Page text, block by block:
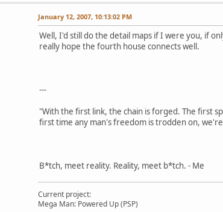
January 12, 2007, 10:13:02 PM
Well, I'd still do the detail maps if I were you, if
really hope the fourth house connects well.
---
"With the first link, the chain is forged. The first
first time any man's freedom is trodden on, we're
B*tch, meet reality. Reality, meet b*tch. - Me
Current project:
Mega Man: Powered Up (PSP)